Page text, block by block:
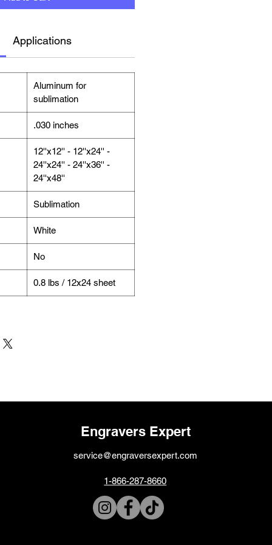
Applications
Aluminum for
sublimation
.030 inches
12''x12'' - 12''x24'' -
24''x24'' - 24''x36'' -
24''x48''
Sublimation
White
No
0.8 lbs / 12x24 sheet
Engravers Expert
service@engraversexpert.com
1-866-287-8660